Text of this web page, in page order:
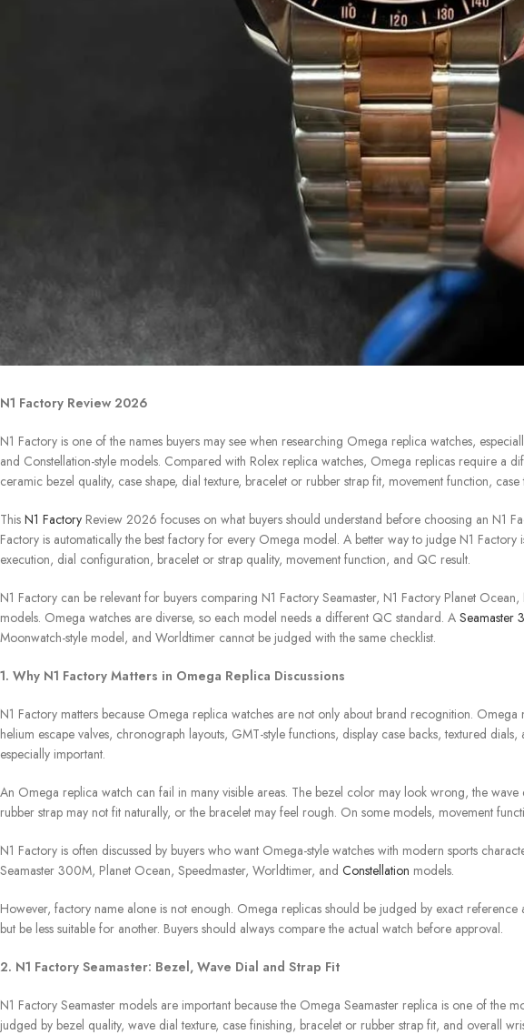
N1 Factory Review 2026
N1 Factory is one of the names buyers may see when researching Omega replica watches,
and Constellation-style models. Compared with Rolex replica watches, Omega replicas require a
ceramic bezel quality, case shape, dial texture, bracelet or rubber strap fit, movement function,
This N1 Factory Review 2026 focuses on what buyers should understand before choosing an N1
Factory is automatically the best factory for every Omega model. A better way to judge N1
execution, dial configuration, bracelet or strap quality, movement function, and QC result.
N1 Factory can be relevant for buyers comparing N1 Factory Seamaster, N1 Factory Planet
models. Omega watches are diverse, so each model needs a different QC standard. A Seamaster
Moonwatch-style model, and Worldtimer cannot be judged with the same checklist.
1. Why N1 Factory Matters in Omega Replica Discussions
N1 Factory matters because Omega replica watches are not only about brand recognition.
helium escape valves, chronograph layouts, GMT-style functions, display case backs, textured
especially important.
An Omega replica watch can fail in many visible areas. The bezel color may look wrong, the
rubber strap may not fit naturally, or the bracelet may feel rough. On some models, movement
N1 Factory is often discussed by buyers who want Omega-style watches with modern sports
Seamaster 300M, Planet Ocean, Speedmaster, Worldtimer, and Constellation models.
However, factory name alone is not enough. Omega replicas should be judged by exact
but be less suitable for another. Buyers should always compare the actual watch before approval.
2. N1 Factory Seamaster: Bezel, Wave Dial and Strap Fit
N1 Factory Seamaster models are important because the Omega Seamaster replica is one of the
judged by bezel quality, wave dial texture, case finishing, bracelet or rubber strap fit, and overall